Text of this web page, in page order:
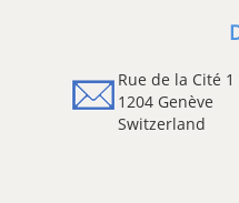
Rue de la Cité 1
1204 Genève
Switzerland